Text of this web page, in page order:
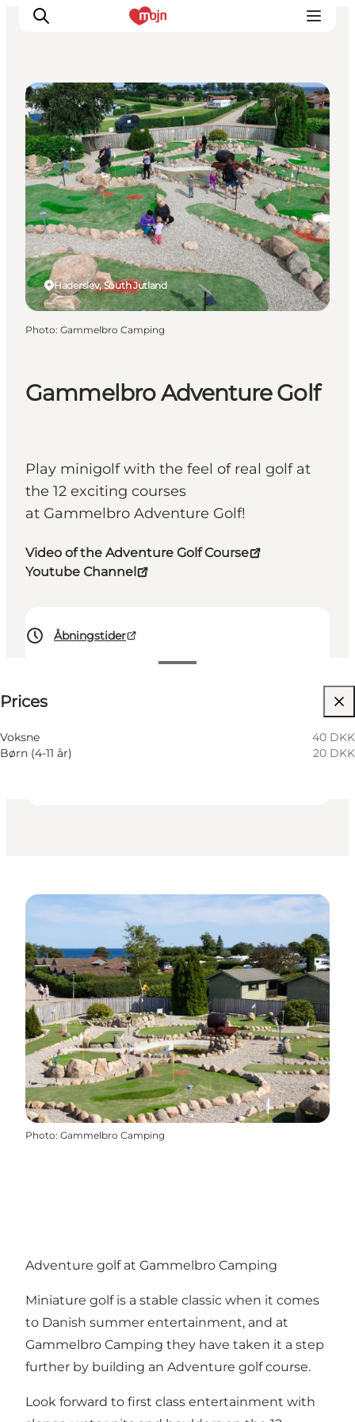
Experiences
Cities & Areas
What's On
Accommodation
Plan your trip
Booking
Gammelbro Adventure Golf
Play minigolf with the feel of real golf at
the 12 exciting courses
at Gammelbro Adventure Golf!
Video of the Adventure Golf Course
Youtube Channel
Åbningstider
Prices
Voksne
40 DKK
Børn (4-11 år)
20 DKK
Haderslev, South Jutland
Sport and Activities
Photo: Gammelbro Camping
Photo: Gammelbro Camping
Adventure golf at Gammelbro Camping
Miniature golf is a stable classic when it comes
to Danish summer entertainment, and at
Gammelbro Camping they have taken it a step
further by building an Adventure golf course.
Look forward to first class entertainment with